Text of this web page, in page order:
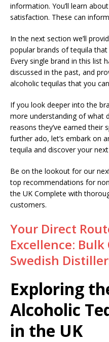
information. You’ll learn
satisfaction. These can
In the next section we’ll
popular brands of tequila
Every single brand in this list
discussed in the past, and
alcoholic tequilas that you
If you look deeper into the
more understanding of what
reasons they’ve earned
further ado, let’s embark on
tequila and discover your
Be on the lookout for our
top recommendations for
the UK Complete with
customers.
Your Direct
Excellence:
Swedish
Exploring
Alcoholic
in the UK